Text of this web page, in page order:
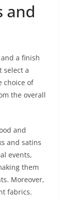
and
a finish
select a
choice of
the overall
and
and satins
events,
them
Moreover,
fabrics.